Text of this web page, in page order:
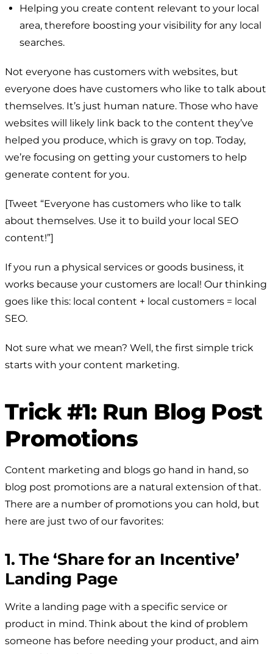
Helping you create content relevant to your local
area, therefore boosting your visibility for any local
searches.
Not everyone has customers with websites, but
everyone does have customers who like to talk about
themselves. It’s just human nature. Those who have
websites will likely link back to the content they’ve
helped you produce, which is gravy on top. Today,
we’re focusing on getting your customers to help
generate content for you.
[Tweet “Everyone has customers who like to talk
about themselves. Use it to build your local SEO
content!”]
If you run a physical services or goods business, it
works because your customers are local! Our thinking
goes like this: local content + local customers = local
SEO.
Not sure what we mean? Well, the first simple trick
starts with your content marketing.
Trick #1: Run Blog Post
Promotions
Content marketing and blogs go hand in hand, so
blog post promotions are a natural extension of that.
There are a number of promotions you can hold, but
here are just two of our favorites:
1. The ‘Share for an Incentive’
Landing Page
Write a landing page with a specific service or
product in mind. Think about the kind of problem
someone has before needing your product, and aim